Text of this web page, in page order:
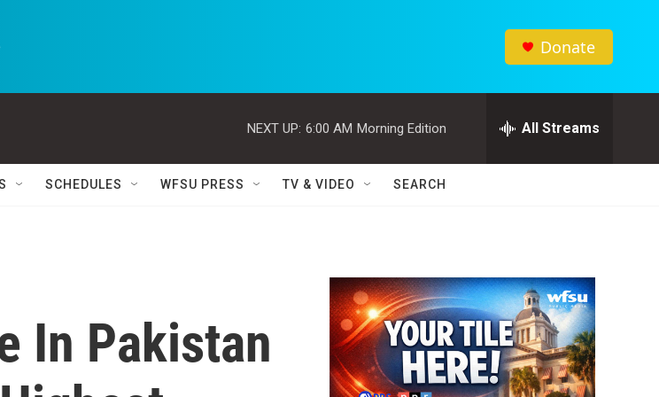
Donate
NEXT UP: 6:00 AM Morning Edition All Streams
SCHEDULES WFSU PRESS TV & VIDEO SEARCH
In Pakistan